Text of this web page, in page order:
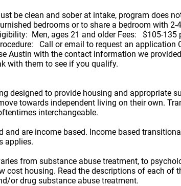
be clean and sober at intake, program does
bedrooms or to share a bedroom with
Men, ages 21 and older Fees: $105-
Call or email to request an
Austin with the contact information we
with them to see if you qualify.
designed to provide housing and appropriate
towards independent living on their own.
interchangeable.
are income based. Income based
applies.
from substance abuse treatment, to
cost housing. Read the descriptions of each
or drug substance abuse treatment.